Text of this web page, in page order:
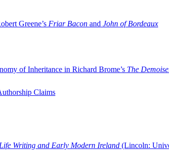
Greene’s Friar Bacon and John of Bordeaux
of Inheritance in Richard Brome’s The
Claims
Writing and Early Modern Ireland (Lincoln: